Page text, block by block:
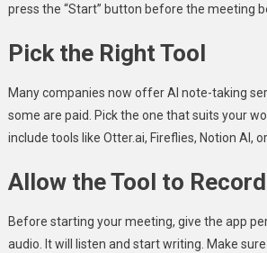
press the “Start” button before the meeting
Pick the Right Tool
Many companies now offer AI note-taking
some are paid. Pick the one that suits your
include tools like Otter.ai, Fireflies, Notion AI,
Allow the Tool to Record
Before starting your meeting, give the app
audio. It will listen and start writing. Make